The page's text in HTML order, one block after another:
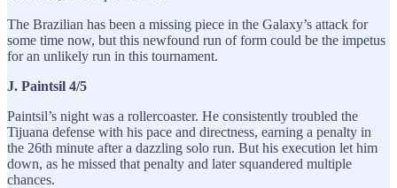
The Brazilian has been a missing piece in the Galaxy’s attack for
some time now, but this newfound run of form could be the impetus
for an unlikely run in this tournament.
J. Paintsil 4/5
Paintsil’s night was a rollercoaster. He consistently troubled the
Tijuana defense with his pace and directness, earning a penalty in
the 26th minute after a dazzling solo run. But his execution let him
down, as he missed that penalty and later squandered multiple
chances.